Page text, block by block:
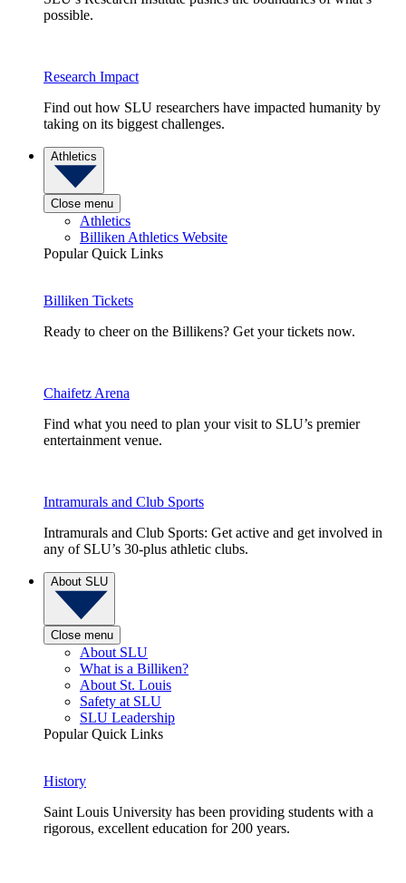
possible.
Research Impact
Find out how SLU researchers have impacted humanity by
taking on its biggest challenges.
Athletics
Close menu
Athletics
Billiken Athletics Website
Popular Quick Links
Billiken Tickets
Ready to cheer on the Billikens? Get your tickets now.
Chaifetz Arena
Find what you need to plan your visit to SLU’s premier
entertainment venue.
Intramurals and Club Sports
Intramurals and Club Sports: Get active and get involved in
any of SLU’s 30-plus athletic clubs.
About SLU
Close menu
About SLU
What is a Billiken?
About St. Louis
Safety at SLU
SLU Leadership
Popular Quick Links
History
Saint Louis University has been providing students with a
rigorous, excellent education for 200 years.